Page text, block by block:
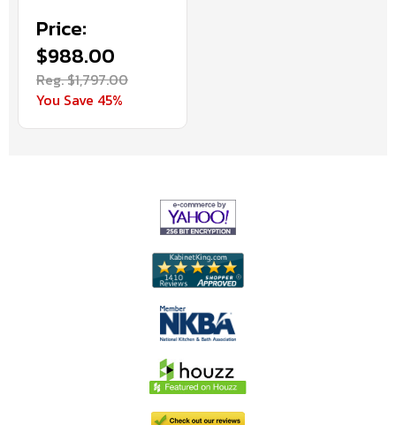
Price:
$988.00
Reg. $1,797.00
You Save 45%